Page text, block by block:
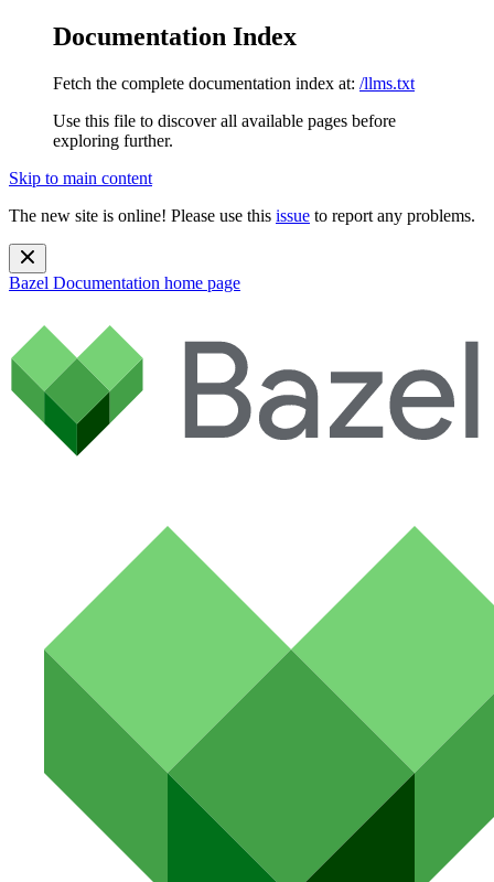
Documentation Index
Fetch the complete documentation index at: /llms.txt
Use this file to discover all available pages before
exploring further.
Skip to main content
The new site is online! Please use this issue to report any problems.
Bazel Documentation home page